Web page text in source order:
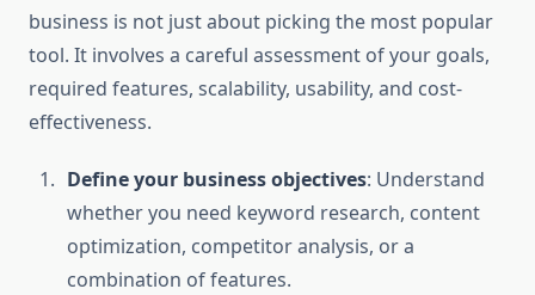
business is not just about picking the most popular
tool. It involves a careful assessment of your goals,
required features, scalability, usability, and cost-
effectiveness.
Define your business objectives: Understand
whether you need keyword research, content
optimization, competitor analysis, or a
combination of features.